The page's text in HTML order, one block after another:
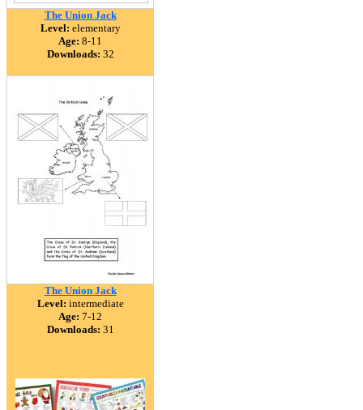
The Union Jack
Level: elementary
Age: 8-11
Downloads: 32
The Union Jack
Level: intermediate
Age: 7-12
Downloads: 31